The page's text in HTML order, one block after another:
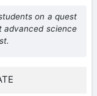
on a quest
advanced science